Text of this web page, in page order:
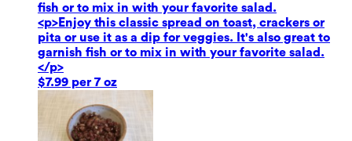
fish or to mix in with your favorite salad.
<p>Enjoy this classic spread on toast, crackers or
pita or use it as a dip for veggies. It's also great to
garnish fish or to mix in with your favorite salad.
</p>
$7.99 per 7 oz